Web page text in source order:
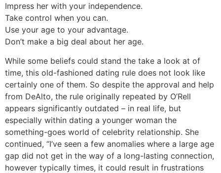
Impress her with your independence.
Take control when you can.
Use your age to your advantage.
Don’t make a big deal about her age.
While some beliefs could stand the take a look at of
time, this old-fashioned dating rule does not look like
certainly one of them. So despite the approval and help
from DeAlto, the rule originally repeated by O’Rell
appears significantly outdated – in real life, but
especially within dating a younger woman the
something-goes world of celebrity relationship. She
continued, “I’ve seen a few anomalies where a large age
gap did not get in the way of a long-lasting connection,
however typically times, it could result in frustrations